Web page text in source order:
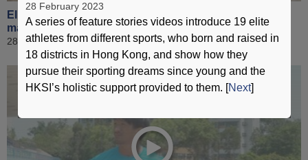
Elites of HKSI by Your Side 8 | Lee Ho-yin & Chan Hei-
man
28 February 2023
28 February 2023
A series of feature stories videos introduce 19 elite
athletes from different sports, who born and raised in
18 districts in Hong Kong, and show how they
pursue their sporting dreams since young and the
HKSI’s holistic support provided to them. [Next]